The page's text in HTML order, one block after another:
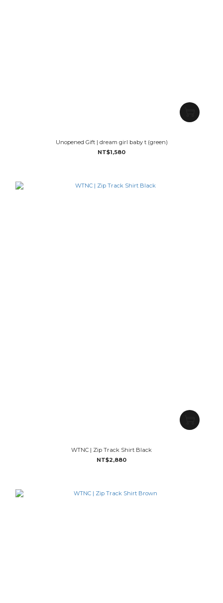
Unopened Gift | dream girl baby t (green)
NT$1,580
WTNC | Zip Track Shirt Black
NT$2,880